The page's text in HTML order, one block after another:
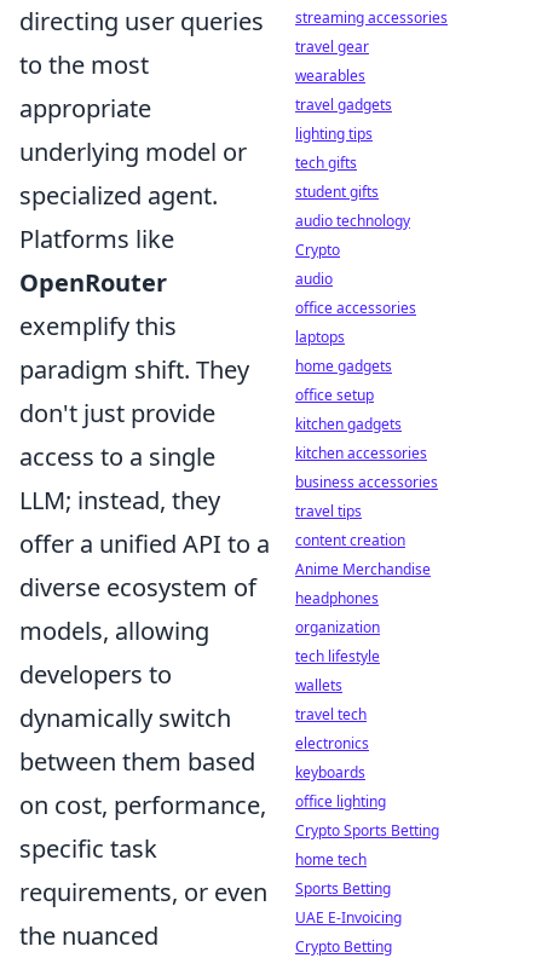
directing user queries
to the most
appropriate
underlying model or
specialized agent.
Platforms like
OpenRouter
exemplify this
paradigm shift. They
don't just provide
access to a single
LLM; instead, they
offer a unified API to a
diverse ecosystem of
models, allowing
developers to
dynamically switch
between them based
on cost, performance,
specific task
requirements, or even
the nuanced
streaming accessories
travel gear
wearables
travel gadgets
lighting tips
tech gifts
student gifts
audio technology
Crypto
audio
office accessories
laptops
home gadgets
office setup
kitchen gadgets
kitchen accessories
business accessories
travel tips
content creation
Anime Merchandise
headphones
organization
tech lifestyle
wallets
travel tech
electronics
keyboards
office lighting
Crypto Sports Betting
home tech
Sports Betting
UAE E-Invoicing
Crypto Betting